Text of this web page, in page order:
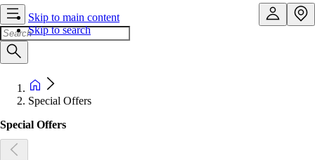
Skip to main content
Skip to search
Special Offers
Special Offers